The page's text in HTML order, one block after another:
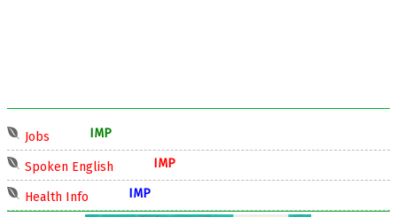
Jobs
Spoken English
Health Info